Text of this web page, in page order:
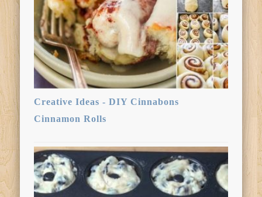
Creative Ideas - DIY Cinnabons
Cinnamon Rolls